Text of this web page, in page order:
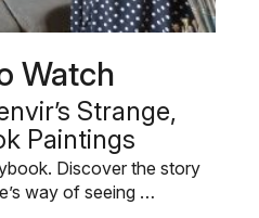
Watch
Strange,
Paintings
Discover the story
way of seeing …